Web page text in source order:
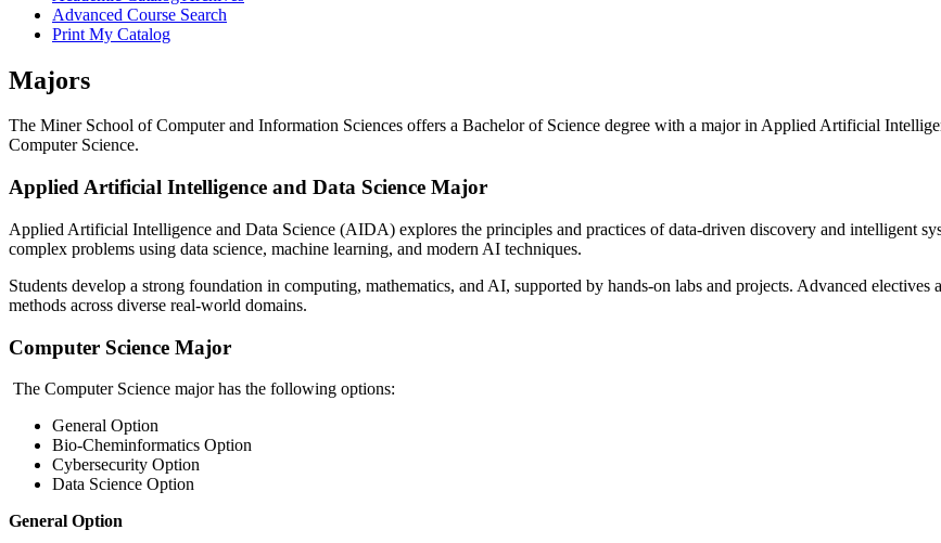
Advanced Course Search
Print My Catalog
Majors
The Miner School of Computer and Information Sciences offers a Bachelor of Science degree with a major in Applied Artificial
Computer Science.
Applied Artificial Intelligence and Data Science Major
Applied Artificial Intelligence and Data Science (AIDA) explores the principles and practices of data-driven discovery and intelligent
complex problems using data science, machine learning, and modern AI techniques.
Students develop a strong foundation in computing, mathematics, and AI, supported by hands-on labs and projects. Advanced electives
methods across diverse real-world domains.
Computer Science Major
The Computer Science major has the following options:
General Option
Bio-Cheminformatics Option
Cybersecurity Option
Data Science Option
General Option